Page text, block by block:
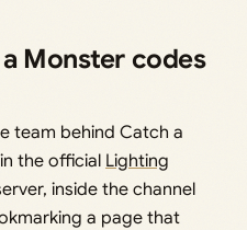
Monster codes
team behind Catch a
the official Lighting
inside the channel
a page that